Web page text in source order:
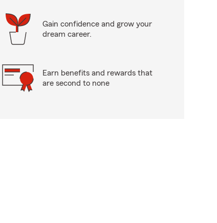
Gain confidence and grow your
dream career.
Earn benefits and rewards that
are second to none